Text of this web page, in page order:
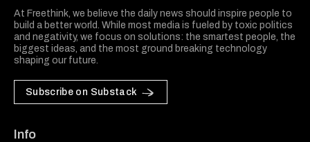
At Freethink, we believe the daily news should inspire people to
build a better world. While most media is fueled by toxic politics
and negativity, we focus on solutions: the smartest people, the
biggest ideas, and the most ground breaking technology
shaping our future.
Subscribe on Substack
Info